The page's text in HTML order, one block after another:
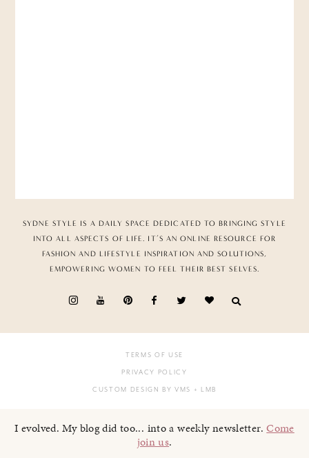
SYDNE STYLE IS A DAILY SPACE DEDICATED TO BRINGING STYLE
INTO ALL ASPECTS OF LIFE. IT’S AN ONLINE RESOURCE FOR
FASHION AND LIFESTYLE INSPIRATION AND SOLUTIONS,
EMPOWERING WOMEN TO FEEL THEIR BEST SELVES.
TERMS OF USE
PRIVACY POLICY
CUSTOM DESIGN BY VMS + LMB
I evolved. My blog did too... into a weekly newsletter.Come
join us.